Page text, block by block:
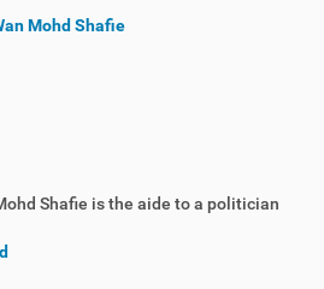
Mohd Shafie
Shafie is the aide to a politician